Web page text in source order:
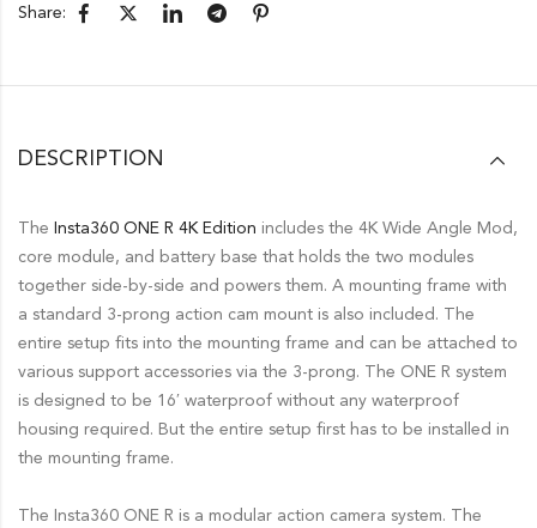
Share:
DESCRIPTION
The Insta360 ONE R 4K Edition includes the 4K Wide Angle Mod,
core module, and battery base that holds the two modules
together side-by-side and powers them. A mounting frame with
a standard 3-prong action cam mount is also included. The
entire setup fits into the mounting frame and can be attached to
various support accessories via the 3-prong. The ONE R system
is designed to be 16′ waterproof without any waterproof
housing required. But the entire setup first has to be installed in
the mounting frame.
The Insta360 ONE R is a modular action camera system. The